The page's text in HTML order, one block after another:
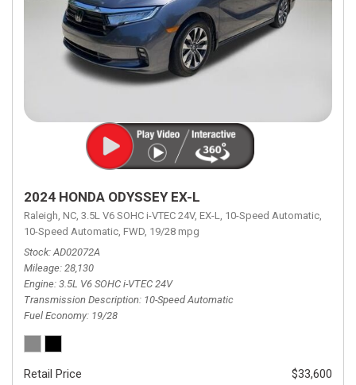
2024 HONDA ODYSSEY EX-L
Raleigh, NC, 3.5L V6 SOHC i-VTEC 24V, EX-L, 10-Speed Automatic,
10-Speed Automatic, FWD, 19/28 mpg
Stock AD02072A
Mileage 28,130
Engine 3.5L V6 SOHC i-VTEC 24V
Transmission Description 10-Speed Automatic
Fuel Economy 19/28
Retail Price
$33,600